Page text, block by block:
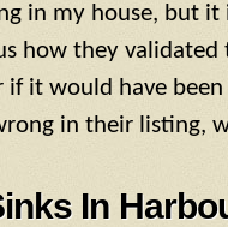
in my house, but it
how they
it would have been
in their listing,
In